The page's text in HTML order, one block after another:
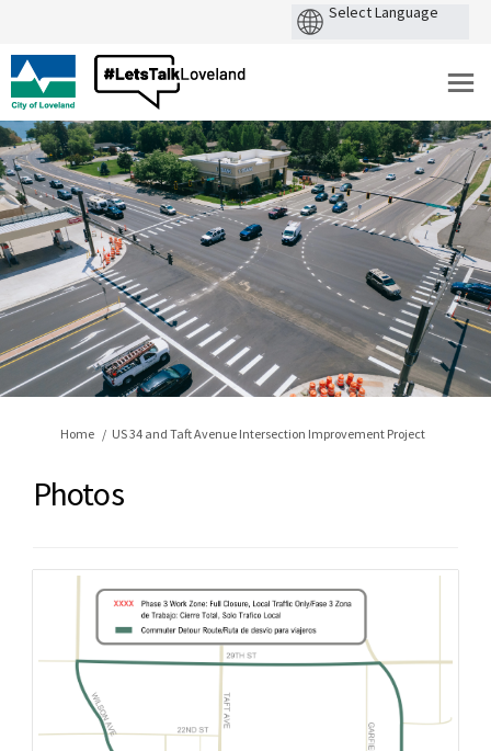
You are here:
Home US 34 and Taft Avenue Intersection Improvement Project
Photos